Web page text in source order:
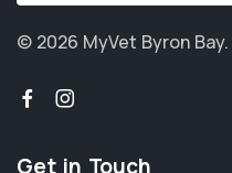
© 2026 MyVet Byron Bay.
Get in Touch